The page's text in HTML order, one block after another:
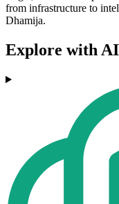
from infrastructure to
Dhamija.
Explore with AI